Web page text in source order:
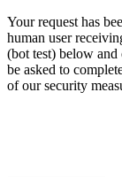
Your request has
human user
(bot test) below
be asked to
of our security